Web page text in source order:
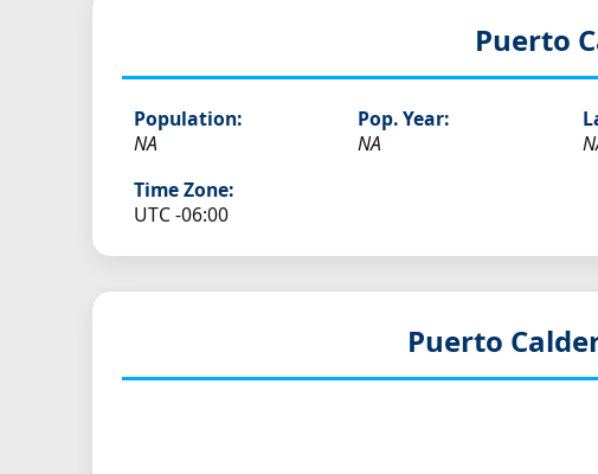
Puerto
Population:
NA
Pop. Year:
NA
Time Zone:
UTC -06:00
Puerto